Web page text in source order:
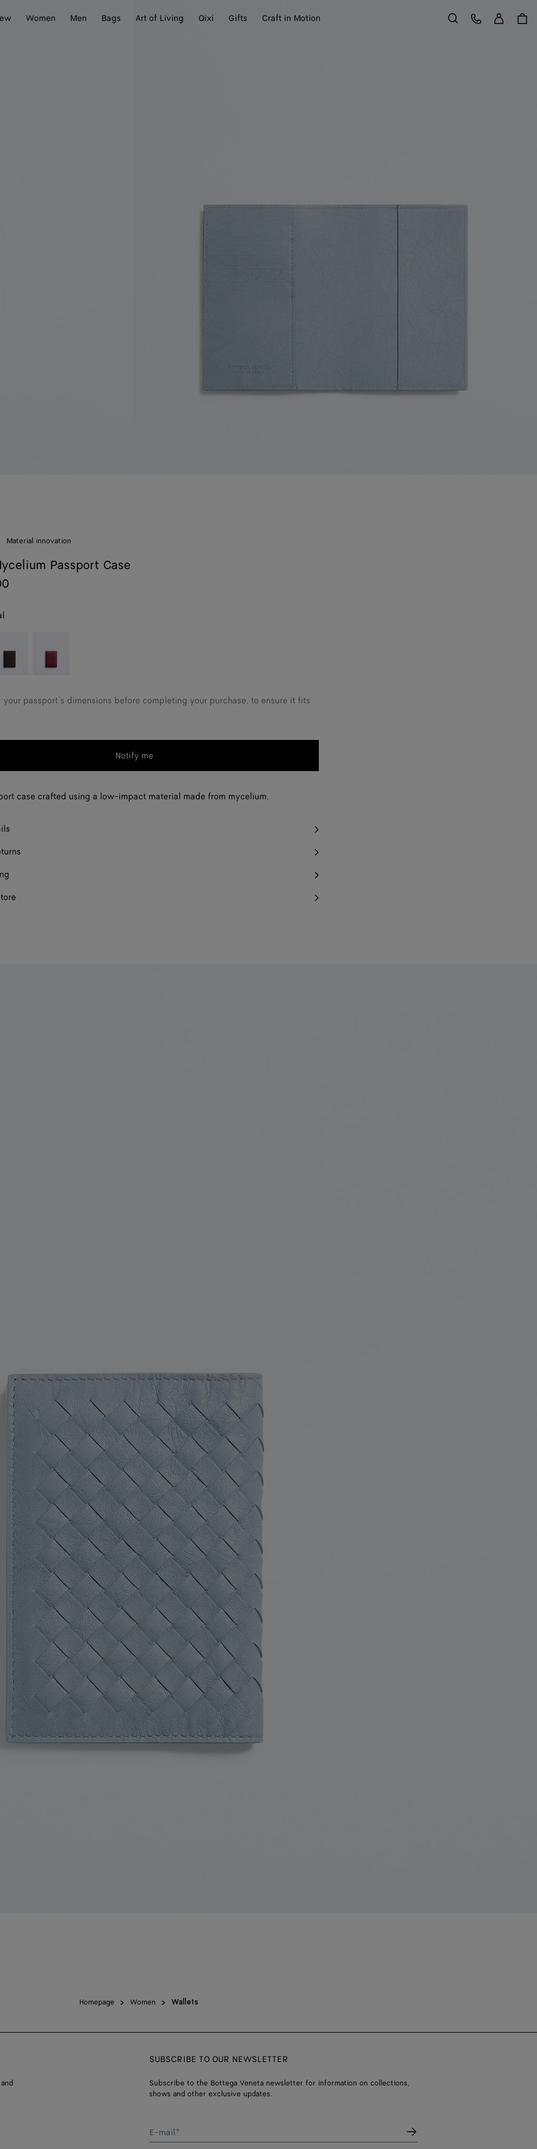
Women Men Bags Art of Living Qixi Gifts Craft in Motion Search
Customer Care
Material innovation
Passport Case
red
passport’s dimensions before completing your purchase, to ensure it fits
Notify me
case crafted using a low-impact material made from mycelium.
Homepage Women Wallets
SUBSCRIBE TO OUR NEWSLETTER
Subscribe to the Bottega Veneta newsletter for information on collections,
shows and other exclusive updates.
E-mail*